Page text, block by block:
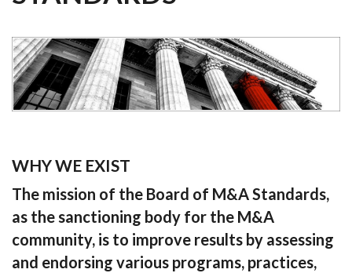
WHY WE EXIST
The mission of the Board of M&A Standards,
as the sanctioning body for the M&A
community, is to improve results by assessing
and endorsing various programs, practices,